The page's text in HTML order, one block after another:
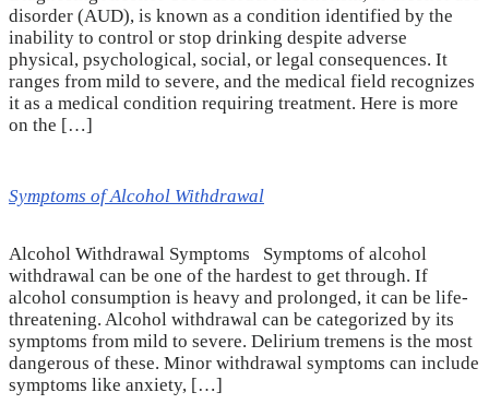
disorder (AUD), is known as a condition identified by the
inability to control or stop drinking despite adverse
physical, psychological, social, or legal consequences. It
ranges from mild to severe, and the medical field recognizes
it as a medical condition requiring treatment. Here is more
on the […]
Symptoms of Alcohol Withdrawal
Alcohol Withdrawal Symptoms Symptoms of alcohol
withdrawal can be one of the hardest to get through. If
alcohol consumption is heavy and prolonged, it can be life-
threatening. Alcohol withdrawal can be categorized by its
symptoms from mild to severe. Delirium tremens is the most
dangerous of these. Minor withdrawal symptoms can include
symptoms like anxiety, […]